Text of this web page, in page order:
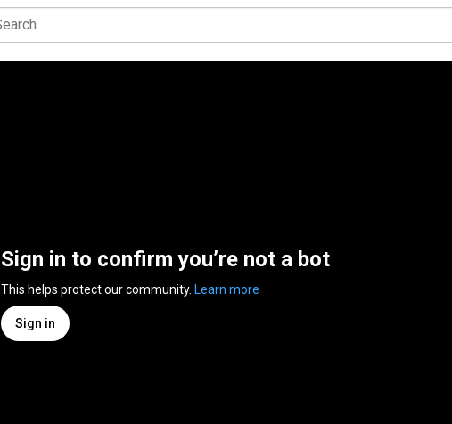
Sign in to confirm you’re not a bot
This helps protect our community. Learn more
Sign in